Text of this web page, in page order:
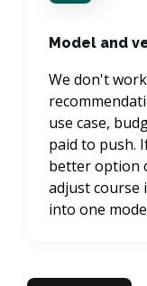
Model and
We don't
use case,
paid to push.
better option
adjust course
into one